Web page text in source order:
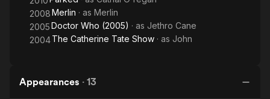
2008Merlin · as Merlin
2005Doctor Who (2005) · as Jethro Cane
2004The Catherine Tate Show · as John
Appearances · 13